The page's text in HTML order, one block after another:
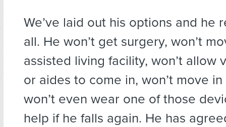
We’ve laid out his options and he
all. He won’t get surgery, won’t
assisted living facility, won’t allow
or aides to come in, won’t move
won’t even wear one of those
help if he falls again. He has